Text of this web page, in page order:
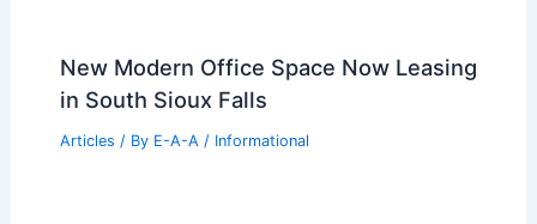
New Modern Office Space Now Leasing
in South Sioux Falls
Articles / By E-A-A / Informational